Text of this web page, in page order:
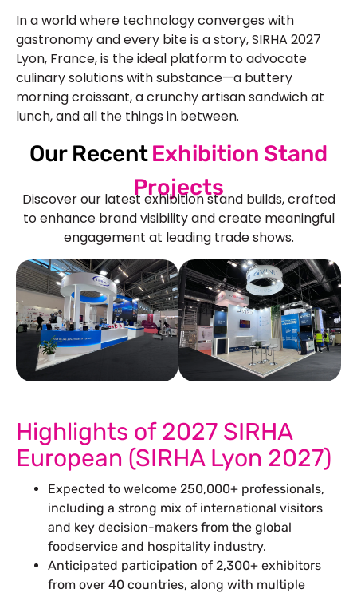
In a world where technology converges with
gastronomy and every bite is a story, SIRHA 2027
Lyon, France, is the ideal platform to advocate
culinary solutions with substance—a buttery
morning croissant, a crunchy artisan sandwich at
lunch, and all the things in between.
Our RecentExhibition Stand
Projects
Discover our latest exhibition stand builds, crafted
to enhance brand visibility and create meaningful
engagement at leading trade shows.
Highlights of 2027 SIRHA
European (SIRHA Lyon 2027)
Expected to welcome 250,000+ professionals,
including a strong mix of international visitors
and key decision-makers from the global
foodservice and hospitality industry.
Anticipated participation of 2,300+ exhibitors
from over 40 countries, along with multiple